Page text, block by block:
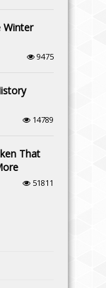
Winter
9475
14789
That
51811